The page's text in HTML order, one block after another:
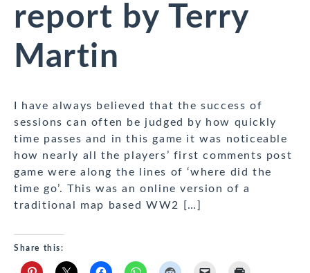
report by Terry
Martin
I have always believed that the success of
sessions can often be judged by how quickly
time passes and in this game it was noticeable
how nearly all the players’ first comments post
game were along the lines of ‘where did the
time go’. This was an online version of a
traditional map based WW2 […]
Share this: